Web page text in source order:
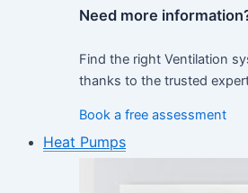
Need more
Find the right Ventilation
thanks to the trusted
Book a free assessment
Heat Pumps